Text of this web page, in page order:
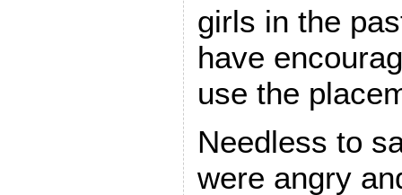
girls in the
have
use the
Needless to
were angry